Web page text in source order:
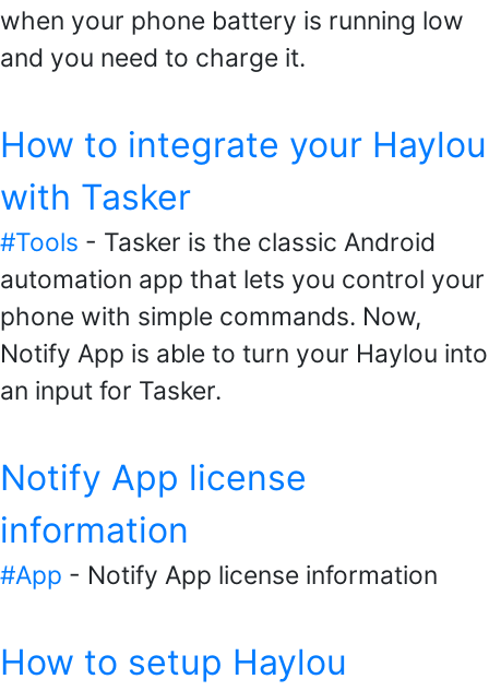
when your phone battery is running low
and you need to charge it.
How to integrate your Haylou
with Tasker
#Tools - Tasker is the classic Android
automation app that lets you control your
phone with simple commands. Now,
Notify App is able to turn your Haylou into
an input for Tasker.
Notify App license
information
#App - Notify App license information
How to setup Haylou